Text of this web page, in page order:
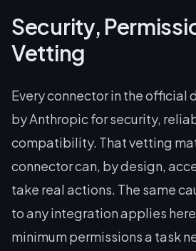
Security,
Vetting
Every connector in the official
by Anthropic for security,
compatibility. That vetting
connector can, by design,
take real actions. The same
to any integration applies
minimum permissions a task